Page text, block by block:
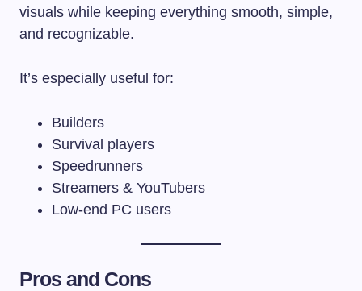
visuals while keeping everything smooth, simple,
and recognizable.
It’s especially useful for:
Builders
Survival players
Speedrunners
Streamers & YouTubers
Low-end PC users
Pros and Cons